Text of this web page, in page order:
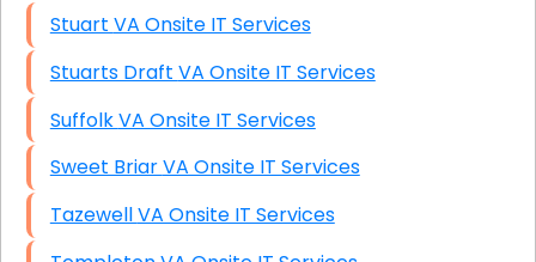
Stuart VA Onsite IT Services
Stuarts Draft VA Onsite IT Services
Suffolk VA Onsite IT Services
Sweet Briar VA Onsite IT Services
Tazewell VA Onsite IT Services